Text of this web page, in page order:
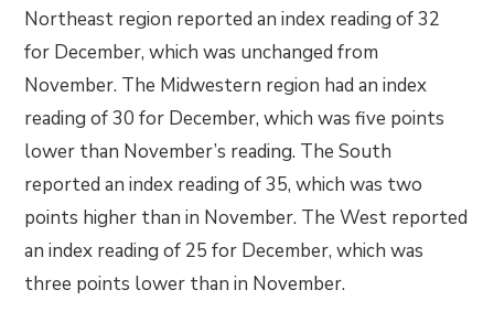
Northeast region reported an index reading of 32
for December, which was unchanged from
November. The Midwestern region had an index
reading of 30 for December, which was five points
lower than November’s reading. The South
reported an index reading of 35, which was two
points higher than in November. The West reported
an index reading of 25 for December, which was
three points lower than in November.